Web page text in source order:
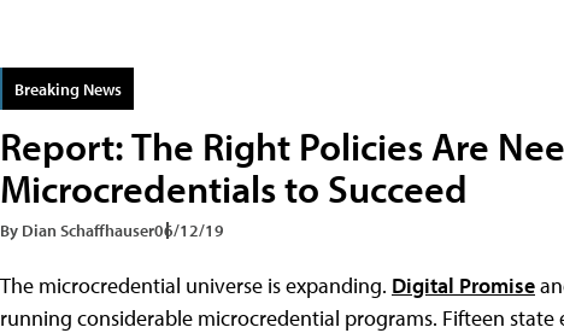
Breaking News
Report: The Right Policies Are
Microcredentials to Succeed
By Dian Schaffhauser06/12/19
The microcredential universe is expanding. Digital Promise
running considerable microcredential programs. Fifteen